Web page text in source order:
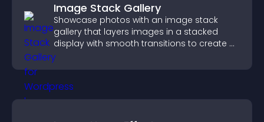
Image Stack Gallery
Showcase photos with an image stack
gallery that layers images in a stacked
display with smooth transitions to create a
visually striking presentation.